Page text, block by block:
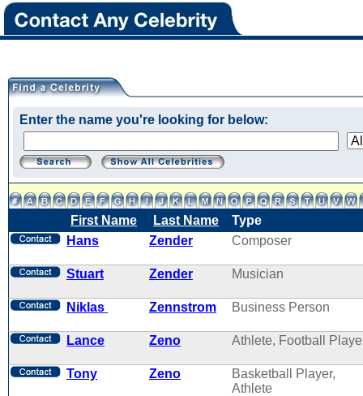
Enter the name you're looking for below:
First Name Last Name
Type
Hans
Zender Composer
Stuart Zender Musician
Niklas Zennstrom Business Person
Lance Zeno Athlete, Football
Tony Zeno
Basketball Player,
Athlete